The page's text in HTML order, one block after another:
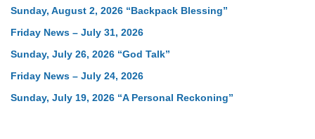
Sunday, August 2, 2026 “Backpack Blessing”
Friday News – July 31, 2026
Sunday, July 26, 2026 “God Talk”
Friday News – July 24, 2026
Sunday, July 19, 2026 “A Personal Reckoning”